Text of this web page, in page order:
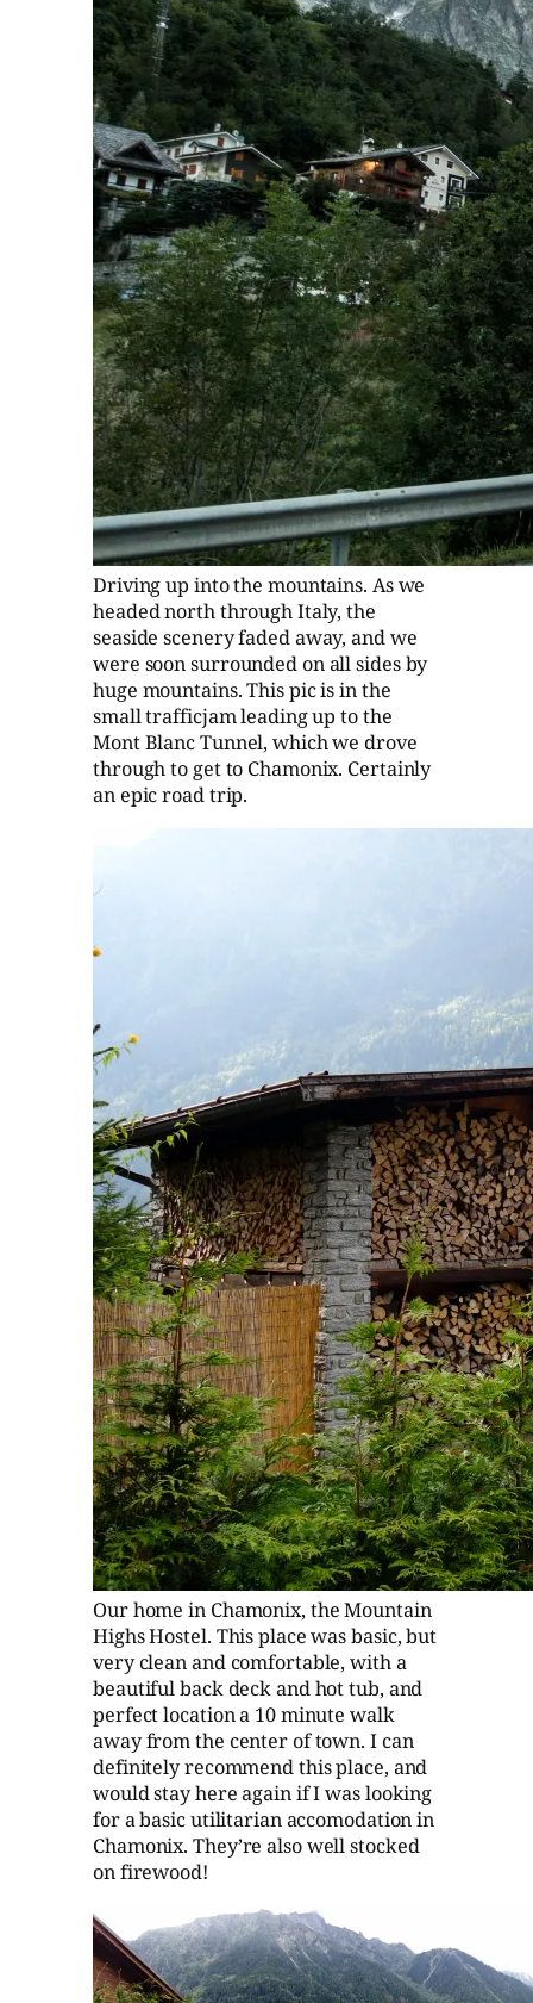
Driving up into the mountains. As we
headed north through Italy, the
seaside scenery faded away, and we
were soon surrounded on all sides by
huge mountains. This pic is in the
small trafficjam leading up to the
Mont Blanc Tunnel, which we drove
through to get to Chamonix. Certainly
an epic road trip.
Our home in Chamonix, the Mountain
Highs Hostel. This place was basic, but
very clean and comfortable, with a
beautiful back deck and hot tub, and
perfect location a 10 minute walk
away from the center of town. I can
definitely recommend this place, and
would stay here again if I was looking
for a basic utilitarian accomodation in
Chamonix. They’re also well stocked
on firewood!